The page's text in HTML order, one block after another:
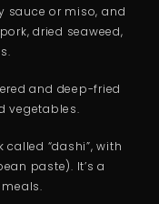
sauce or miso, and
dried seaweed,
and deep-fried
vegetables.
“dashi”, with
paste). It’s a